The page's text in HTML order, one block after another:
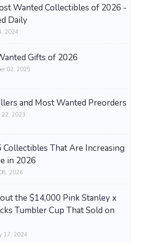
Wanted Collectibles of 2026 -
Daily
2024
Gifts of 2026
02, 2025
and Most Wanted Preorders
22, 2023
Collectibles That Are Increasing
in 2026
2026
the $14,000 Pink Stanley x
Tumbler Cup That Sold on
17, 2024